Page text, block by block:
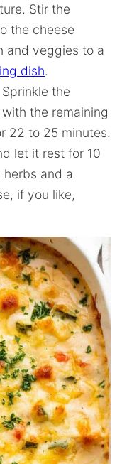
Stir the
the cheese
and veggies to a
dish.
Sprinkle the
the remaining
22 to 25 minutes.
let it rest for 10
herbs and a
if you like,